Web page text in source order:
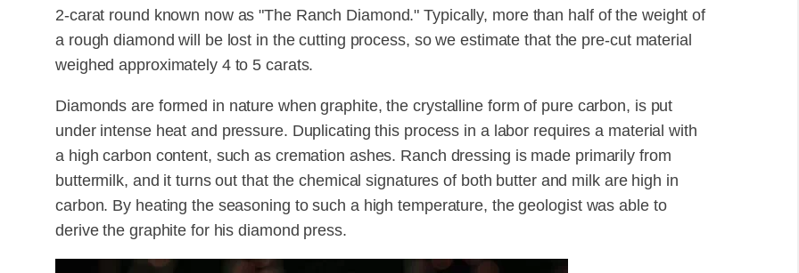
2-carat round known now as "The Ranch Diamond." Typically, more than half of the weight of
a rough diamond will be lost in the cutting process, so we estimate that the pre-cut material
weighed approximately 4 to 5 carats.
Diamonds are formed in nature when graphite, the crystalline form of pure carbon, is put
under intense heat and pressure. Duplicating this process in a labor requires a material with
a high carbon content, such as cremation ashes. Ranch dressing is made primarily from
buttermilk, and it turns out that the chemical signatures of both butter and milk are high in
carbon. By heating the seasoning to such a high temperature, the geologist was able to
derive the graphite for his diamond press.